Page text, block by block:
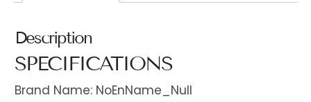
Description
SPECIFICATIONS
Brand Name: NoEnName_Null